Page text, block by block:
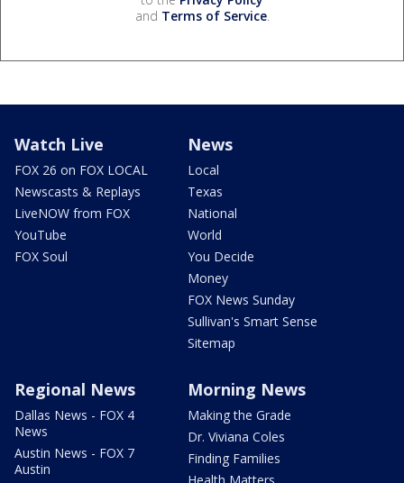
and Terms of Service.
Watch Live
FOX 26 on FOX LOCAL
Newscasts & Replays
LiveNOW from FOX
YouTube
FOX Soul
News
Local
Texas
National
World
You Decide
Money
FOX News Sunday
Sullivan's Smart Sense
Sitemap
Regional News
Dallas News - FOX 4
News
Austin News - FOX 7
Austin
Morning News
Making the Grade
Dr. Viviana Coles
Finding Families